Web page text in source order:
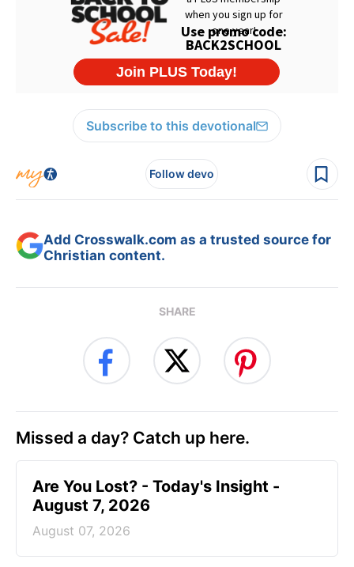
Subscribe to this devotional
Follow devo
Add Crosswalk.com as a trusted source for
Christian content.
SHARE
Missed a day? Catch up here.
Are You Lost? - Today's Insight -
August 7, 2026
August 07, 2026